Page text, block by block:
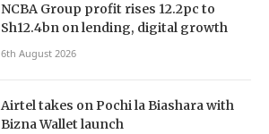
NCBA Group profit rises 12.2pc to
Sh12.4bn on lending, digital growth
6th August 2026
Airtel takes on Pochi la Biashara with
Bizna Wallet launch